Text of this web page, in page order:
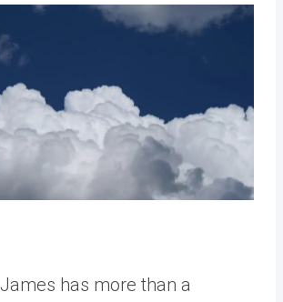
James has more than a